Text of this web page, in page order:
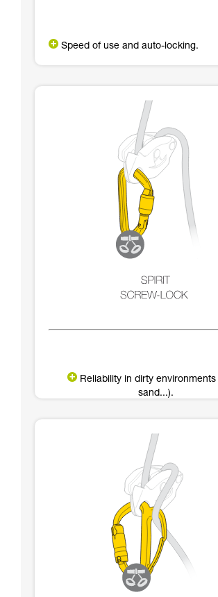
Speed of use and auto-locking.
Reliability in dirty environments
sand...).